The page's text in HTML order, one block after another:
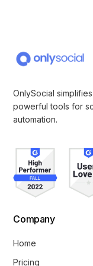
OnlySocial
powerful tools for
automation.
Company
Home
Pricing